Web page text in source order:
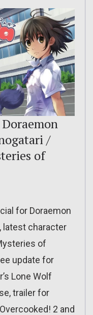
/
of
for Doraemon
latest character
of
update for
Lone Wolf
trailer for
2 and